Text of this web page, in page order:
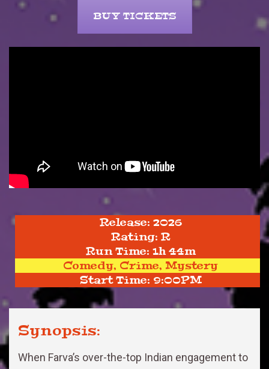
BUY TICKETS
Release: 2026
Rating: R
Run Time: 1h 44m
Comedy, Crime, Mystery
Start Time: 9:00PM
Synopsis:
When Farva’s over-the-top Indian engagement to